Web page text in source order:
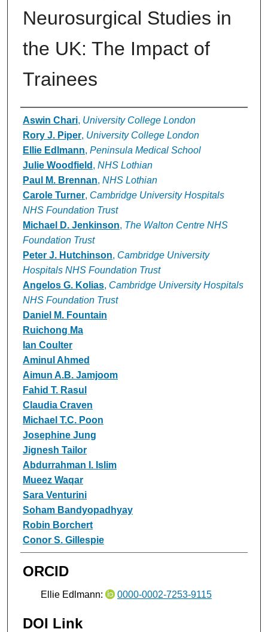
Neurosurgical Studies in
the UK: The Impact of
Trainees
Authors
Aswin Chari, University College London
Rory J. Piper, University College London
Ellie Edlmann, Peninsula Medical School
Julie Woodfield , NHS Lothian
Paul M. Brennan, NHS Lothian
Carole Turner, Cambridge University Hospitals
NHS Foundation Trust
Michael D. Jenkinson, The Walton Centre NHS
Foundation Trust
Peter J. Hutchinson, Cambridge University
Hospitals NHS Foundation Trust
Angelos G. Kolias, Cambridge University Hospitals
NHS Foundation Trust
Daniel M. Fountain
Ruichong Ma
Ian Coulter
Aminul Ahmed
Aimun A.B. Jamjoom
Fahid T. Rasul
Claudia Craven
Michael T.C. Poon
Josephine Jung
Jignesh Tailor
Abdurrahman I. Islim
Mueez Waqar
Sara Venturini
Soham Bandyopadhyay
Robin Borchert
Conor S. Gillespie
ORCID
Ellie Edlmann: 0000-0002-7253-9115
DOI Link